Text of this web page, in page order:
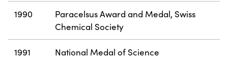
1990
Paracelsus Award and Medal, Swiss
Chemical Society
1991 National Medal of Science